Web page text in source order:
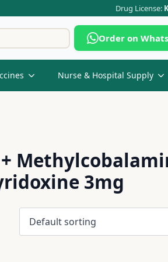
Drug License:
Search
for:
Order on
Nurse & Hospital Supply
3mg